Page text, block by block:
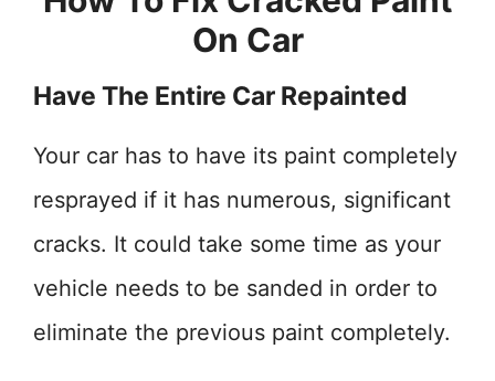
On Car
Have The Entire Car Repainted
Your car has to have its paint completely
resprayed if it has numerous, significant
cracks. It could take some time as your
vehicle needs to be sanded in order to
eliminate the previous paint completely.